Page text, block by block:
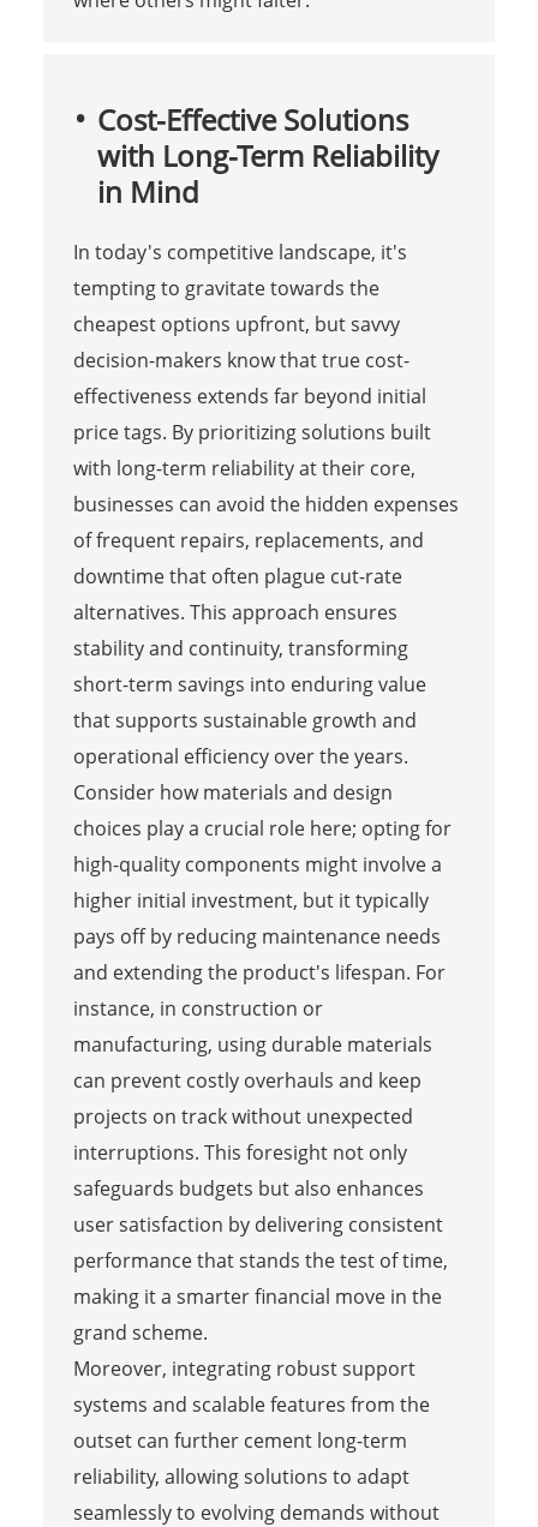
Cost-Effective Solutions
with Long-Term Reliability
in Mind
In today's competitive landscape, it's
tempting to gravitate towards the
cheapest options upfront, but savvy
decision-makers know that true cost-
effectiveness extends far beyond initial
price tags. By prioritizing solutions built
with long-term reliability at their core,
businesses can avoid the hidden expenses
of frequent repairs, replacements, and
downtime that often plague cut-rate
alternatives. This approach ensures
stability and continuity, transforming
short-term savings into enduring value
that supports sustainable growth and
operational efficiency over the years.
Consider how materials and design
choices play a crucial role here; opting for
high-quality components might involve a
higher initial investment, but it typically
pays off by reducing maintenance needs
and extending the product's lifespan. For
instance, in construction or
manufacturing, using durable materials
can prevent costly overhauls and keep
projects on track without unexpected
interruptions. This foresight not only
safeguards budgets but also enhances
user satisfaction by delivering consistent
performance that stands the test of time,
making it a smarter financial move in the
grand scheme.
Moreover, integrating robust support
systems and scalable features from the
outset can further cement long-term
reliability, allowing solutions to adapt
seamlessly to evolving demands without